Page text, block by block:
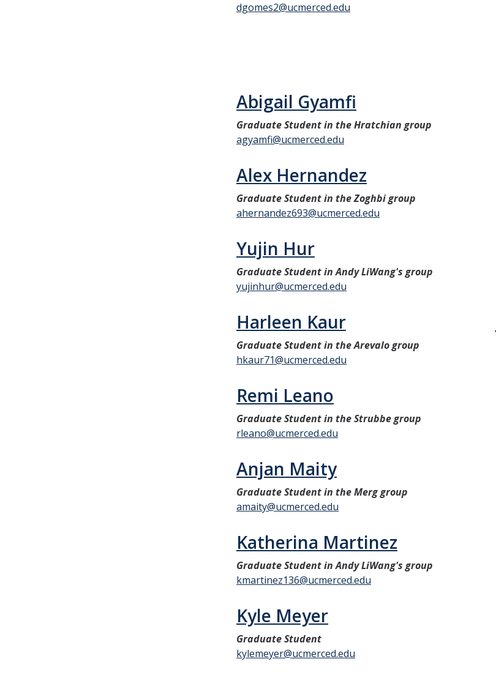
dgomes2@ucmerced.edu
Abigail Gyamfi
Graduate Student in the Hratchian group
agyamfi@ucmerced.edu
Alex Hernandez
Graduate Student in the Zoghbi group
ahernandez693@ucmerced.edu
Yujin Hur
Graduate Student in Andy LiWang's group
yujinhur@ucmerced.edu
Harleen Kaur
Graduate Student in the Arevalo group
hkaur71@ucmerced.edu
Remi Leano
Graduate Student in the Strubbe group
rleano@ucmerced.edu
Anjan Maity
Graduate Student in the Merg group
amaity@ucmerced.edu
Katherina Martinez
Graduate Student in Andy LiWang's group
kmartinez136@ucmerced.edu
Kyle Meyer
Graduate Student
kylemeyer@ucmerced.edu